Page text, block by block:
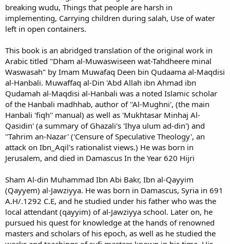
breaking wudu, Things that people are harsh in
implementing, Carrying children during salah, Use of water
left in open containers.
This book is an abridged translation of the original work in
Arabic titled "Dham al-Muwaswiseen wat-Tahdheere minal
Waswasah" by Imam Muwafaq Deen bin Qudaama al-Maqdisi
al-Hanbali. Muwaffaq al-Din 'Abd Allah ibn Ahmad ibn
Qudamah al-Maqdisi al-Hanbali was a noted Islamic scholar
of the Hanbali madhhab, author of ''Al-Mughni', (the main
Hanbali 'fiqh'' manual) as well as 'Mukhtasar Minhaj Al-
Qasidin' (a summary of Ghazali's 'Ihya ulum ad-din') and
''Tahrim an-Nazar' ('Censure of Speculative Theology', an
attack on Ibn_Aqil's rationalist views.) He was born in
Jerusalem, and died in Damascus In the Year 620 Hijri
Sham Al-din Muhammad Ibn Abi Bakr, Ibn al-Qayyim
(Qayyem) al-Jawziyya. He was born in Damascus, Syria in 691
A.H/.1292 C.E, and he studied under his father who was the
local attendant (qayyim) of al-Jawziyya school. Later on, he
pursued his quest for knowledge at the hands of renowned
masters and scholars of his epoch, as well as he studied the